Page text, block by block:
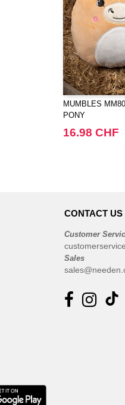
MUMBLES
PONY
16.98 CHF
CONTACT US
Customer
Sales